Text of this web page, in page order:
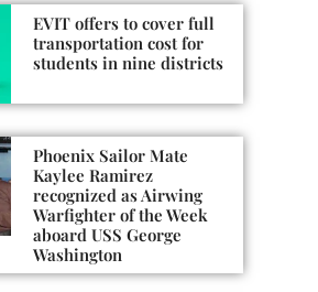
EVIT offers to cover full
transportation cost for
students in nine districts
Phoenix Sailor Mate
Kaylee Ramirez
recognized as Airwing
Warfighter of the Week
aboard USS George
Washington